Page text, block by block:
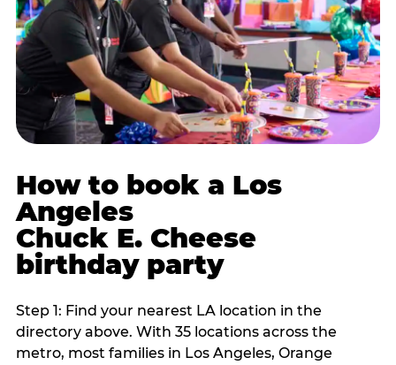
How to book a Los
Angeles
Chuck E. Cheese
birthday party
Step 1: Find your nearest LA location in the
directory above. With 35 locations across the
metro, most families in Los Angeles, Orange